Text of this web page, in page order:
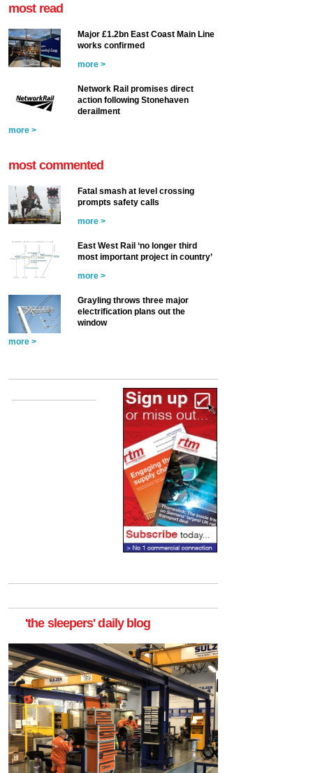
most read
Major £1.2bn East Coast Main Line
works confirmed
more >
Network Rail promises direct
action following Stonehaven
derailment
more >
most commented
Fatal smash at level crossing
prompts safety calls
more >
East West Rail ‘no longer third
most important project in country’
more >
Grayling throws three major
electrification plans out the
window
more >
'the sleepers' daily blog